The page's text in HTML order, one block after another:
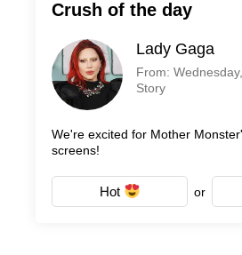
Crush of the day
Lady Gaga
From:
Story
We're excited for Mother
screens!
Hot or